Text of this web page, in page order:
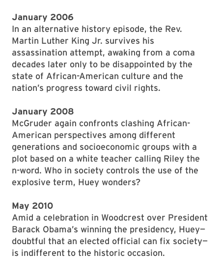
January 2006
In an alternative history episode, the Rev.
Martin Luther King Jr. survives his
assassination attempt, awaking from a coma
decades later only to be disappointed by the
state of African-American culture and the
nation’s progress toward civil rights.
January 2008
McGruder again confronts clashing African-
American perspectives among different
generations and socioeconomic groups with a
plot based on a white teacher calling Riley the
n-word. Who in society controls the use of the
explosive term, Huey wonders?
May 2010
Amid a celebration in Woodcrest over President
Barack Obama’s winning the presidency, Huey—
doubtful that an elected official can fix society—
is indifferent to the historic occasion.